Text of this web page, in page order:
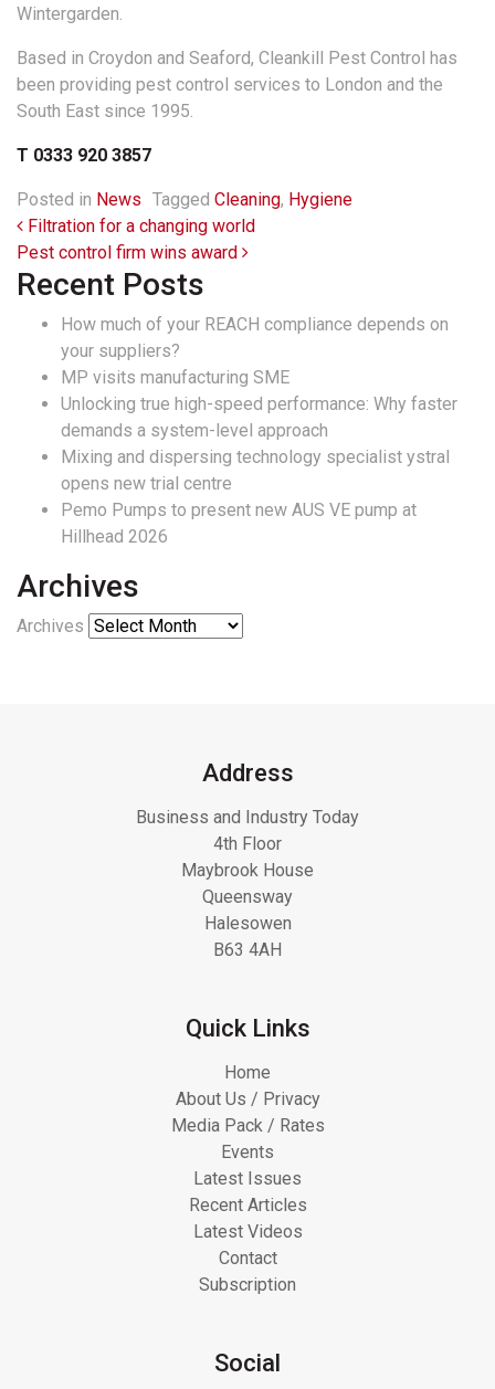
Wintergarden.
Based in Croydon and Seaford, Cleankill Pest Control has
been providing pest control services to London and the
South East since 1995.
T 0333 920 3857
Posted in News Tagged Cleaning, Hygiene
Post navigation
Filtration for a changing world
Pest control firm wins award
Recent Posts
How much of your REACH compliance depends on
your suppliers?
MP visits manufacturing SME
Unlocking true high-speed performance: Why faster
demands a system-level approach
Mixing and dispersing technology specialist ystral
opens new trial centre
Pemo Pumps to present new AUS VE pump at
Hillhead 2026
Archives
Archives
Address
Business and Industry Today
4th Floor
Maybrook House
Queensway
Halesowen
B63 4AH
Quick Links
Home
About Us / Privacy
Media Pack / Rates
Events
Latest Issues
Recent Articles
Latest Videos
Contact
Subscription
Social